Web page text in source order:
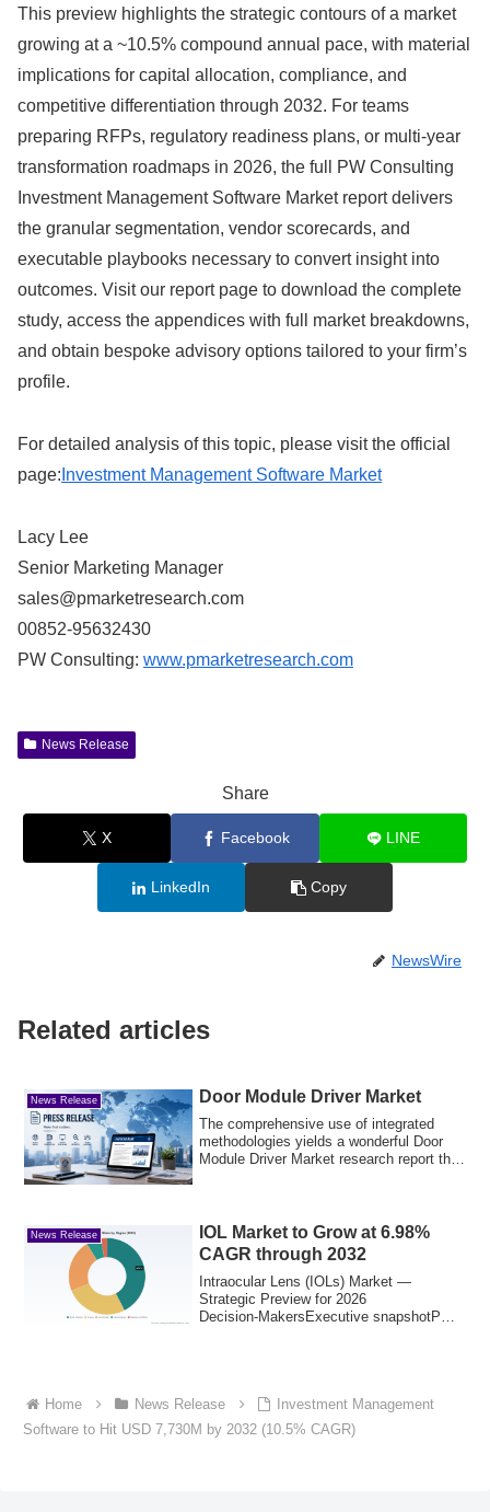
This preview highlights the strategic contours of a market
growing at a ~10.5% compound annual pace, with material
implications for capital allocation, compliance, and
competitive differentiation through 2032. For teams
preparing RFPs, regulatory readiness plans, or multi‑year
transformation roadmaps in 2026, the full PW Consulting
Investment Management Software Market report delivers
the granular segmentation, vendor scorecards, and
executable playbooks necessary to convert insight into
outcomes. Visit our report page to download the complete
study, access the appendices with full market breakdowns,
and obtain bespoke advisory options tailored to your firm’s
profile.
For detailed analysis of this topic, please visit the official
page: Investment Management Software Market
Lacy Lee
Senior Marketing Manager
sales@pmarketresearch.com
00852-95632430
PW Consulting: www.pmarketresearch.com
News Release
Share
X Facebook LINE
LinkedIn Copy
NewsWire
Related articles
News Release Door Module Driver Market
The comprehensive use of integrated
methodologies yields a wonderful Door
Module Driver Market research report that
News Release
IOL Market to Grow at 6.98%
CAGR through 2032
Intraocular Lens (IOLs) Market —
Strategic Preview for 2026
Decision‑MakersExecutive snapshotPW
Home News Release
Investment Management
Software to Hit USD 7,730M by 2032 (10.5% CAGR)